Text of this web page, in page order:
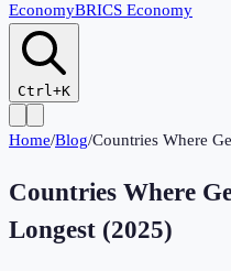
EconomyBRICS Economy
Ctrl+K
Home/Blog/Countries Where
Countries Where
Longest (2025)